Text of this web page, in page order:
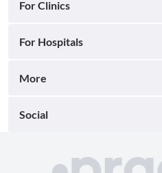
For Clinics
For Hospitals
More
Social